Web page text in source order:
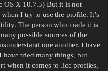
OS X 10.7.5) But it is not
I try to use the profile. It’s
The person who made it is
possible sources of the
one another. I have
tried many things, but
when it comes to .icc profiles,